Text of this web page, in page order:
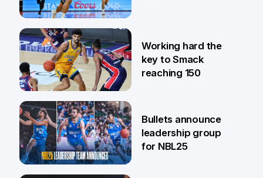
17 Apr
12 Dec
Working hard the
key to Smack
reaching 150
Bullets announce
leadership group
for NBL25